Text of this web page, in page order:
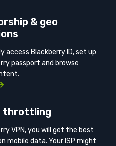
& geo
access Blackberry ID, set up
passport and browse
throttling
VPN, you will get the best
mobile data. Your ISP might